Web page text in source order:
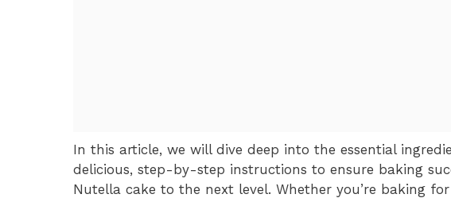
In this article, we will dive deep into the essential
delicious, step-by-step instructions to ensure baking
Nutella cake to the next level. Whether you’re baking